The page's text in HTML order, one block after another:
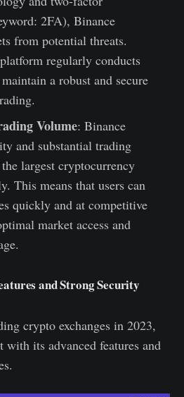
2FA), Binance
from potential threats.
regularly conducts
a robust and secure
Volume: Binance
and substantial trading
largest cryptocurrency
This means that users can
quickly and at competitive
market access and
and Strong Security
crypto exchanges in 2023,
with its advanced features and